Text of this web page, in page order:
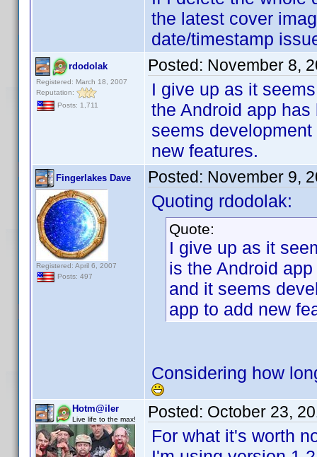
the latest cover
date/timestamp
rdodolak
Registered: March 18, 2007
Reputation:
Posts: 1,711
Posted: November 8,
I give up as it
the Android app
seems
new features.
Fingerlakes Dave
Registered: April 6, 2007
Posts: 497
Posted: November 9,
Quoting rdodolak:
Quote:
I give up as it
is the Android
and it seems
app to add new
Considering how
Hotm@iler
Live life to the max! Posted: October 23,
For what it's worth